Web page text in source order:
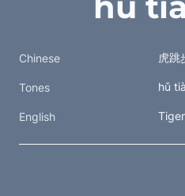
Chinese 虎跳
Tones hǔ
English